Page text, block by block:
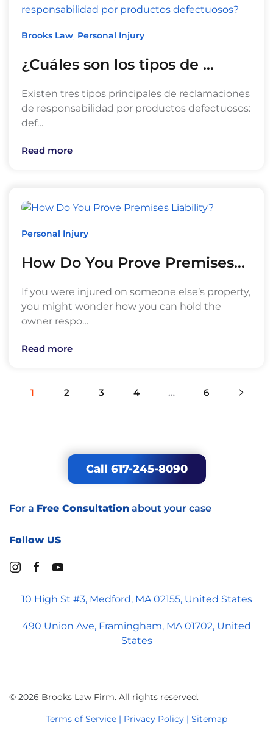
Brooks Law, Personal Injury
¿Cuáles son los tipos de …
Existen tres tipos principales de reclamaciones
de responsabilidad por productos defectuosos:
def…
Read more
Personal Injury
How Do You Prove Premises…
If you were injured on someone else’s property,
you might wonder how you can hold the
owner respo…
Read more
1 2 3 4 … 6
Call 617-245-8090
For a Free Consultation about your case
Follow US
10 High St #3, Medford, MA 02155, United States
490 Union Ave, Framingham, MA 01702, United
States
© 2026 Brooks Law Firm. All rights reserved.
Terms of Service | Privacy Policy | Sitemap